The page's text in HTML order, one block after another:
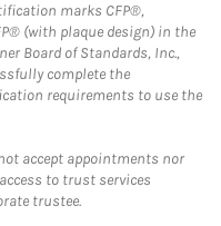
marks CFP®,
(with plaque design) in the
Board of Standards, Inc.,
complete the
requirements to use the
accept appointments nor
to trust services
trustee.